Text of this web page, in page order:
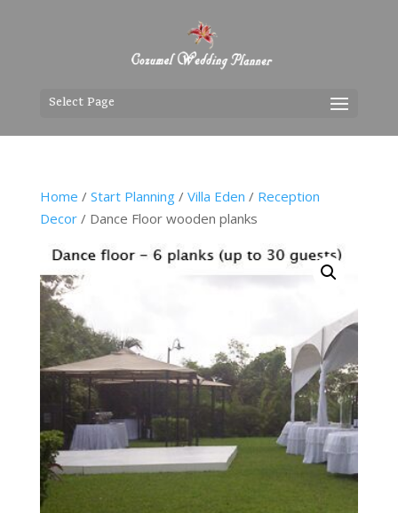
Select Page
Home / Start Planning/ Villa Eden / Reception
Decor/ Dance Floor wooden planks